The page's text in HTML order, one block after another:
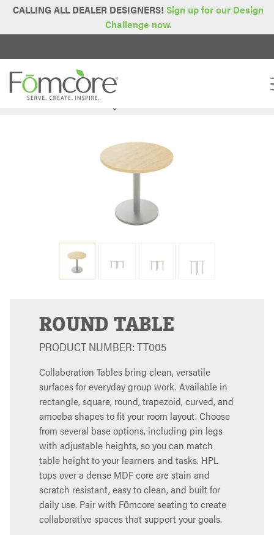
CALLING ALL DEALER DESIGNERS! Sign up for our Design
Challenge now.
Home > Series> Tables & Storage
ROUND TABLE
PRODUCT NUMBER: TT005
Collaboration Tables bring clean, versatile
surfaces for everyday group work. Available in
rectangle, square, round, trapezoid, curved, and
amoeba shapes to fit your room layout. Choose
from several base options, including pin legs
with adjustable heights, so you can match
table height to your learners and tasks. HPL
tops over a dense MDF core are stain and
scratch resistant, easy to clean, and built for
daily use. Pair with Fōmcore seating to create
collaborative spaces that support your goals.